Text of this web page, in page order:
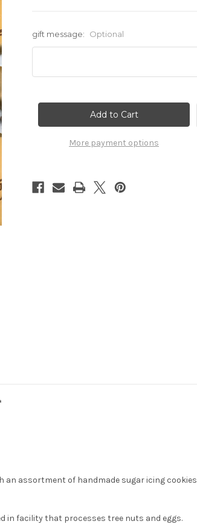
gift message: Optional
More payment options
an assortment of handmade sugar icing cookies
in facility that processes tree nuts and eggs.